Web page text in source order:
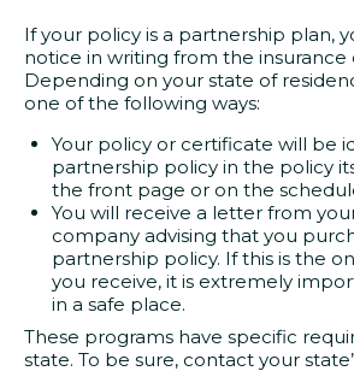
If your policy is a partnership plan,
notice in writing from the insurance
Depending on your state of
one of the following ways:
Your policy or certificate will be
partnership policy in the policy
the front page or on the
You will receive a letter from
company advising that you
partnership policy. If this is the
you receive, it is extremely
in a safe place.
These programs have specific
state. To be sure, contact your